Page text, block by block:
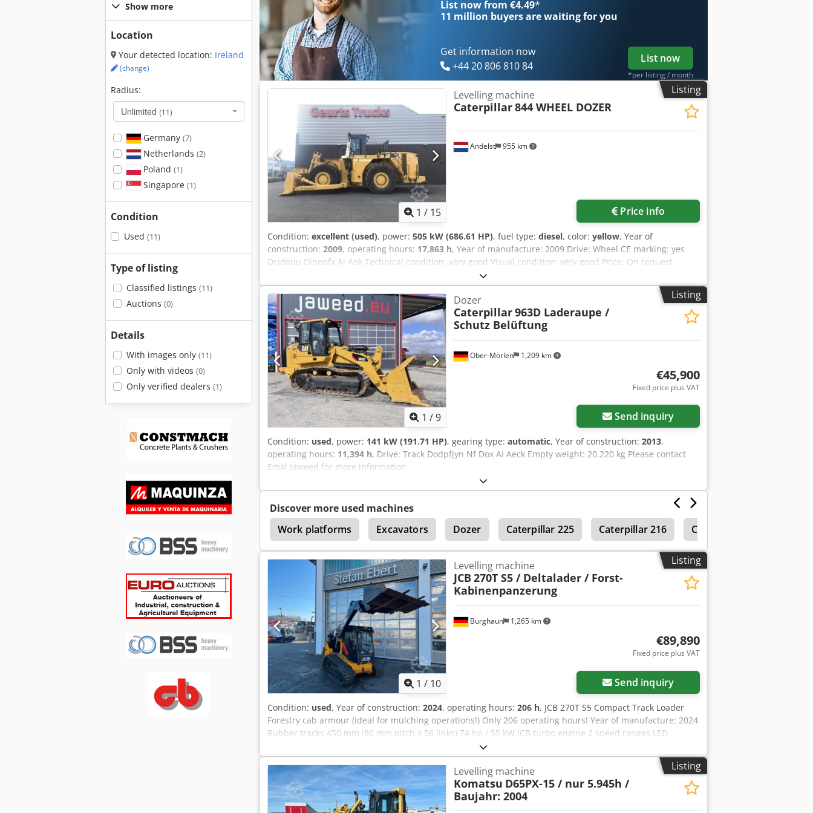
Show more
Location
Your detected location: Ireland
(change)
Radius:
Unlimited (11)
Germany (7)
Netherlands (2)
Poland (1)
Singapore (1)
Condition
Used (11)
Type of listing
Classified listings (11)
Auctions (0)
Details
With images only (11)
Only with videos (0)
Only verified dealers (1)
List now from €4.49*
11 million buyers are waiting for you
Get information now
+44 20 806 810 84
List now
*per listing / month
Listing
1 / 15
Andelst 955 km
Levelling machine
Caterpillar844 WHEEL DOZER
Price info
Condition: excellent (used), power: 505 kW (686.61 HP), fuel type: diesel, color: yellow, Year of
construction: 2009, operating hours: 17,863 h, Year of manufacture: 2009 Drive: Wheel CE marking: yes
Dcjdouu Dipepfx Ai Aok Technical condition: very good Visual condition: very good Price: On request
Listing
1 /9
Ober-Mörlen 1,209 km
Dozer
Caterpillar963D Laderaupe /
Schutz Belüftung
€45,900
Fixed price plus VAT
Send inquiry
Condition: used, power: 141 kW (191.71 HP), gearing type: automatic, Year of construction: 2013,
operating hours: 11,394 h, Drive: Track Dodpfjyn Nf Dox Ai Aeck Empty weight: 20.220 kg Please contact
Emal Jaweed for more information
Discover more used machines
Work platforms
Excavators Dozer Caterpillar 225 Caterpillar 216 Caterpillar 215
Listing
1 / 10
Burghaun 1,265 km
Levelling machine
JCB 270T S5 / Deltalader / Forst-
Kabinenpanzerung
€89,890
Fixed price plus VAT
Send inquiry
Condition: used, Year of construction: 2024, operating hours: 206 h, JCB 270T S5 Compact Track Loader
Forestry cab armour (ideal for mulching operations!) Only 206 operating hours! Year of manufacture: 2024
Rubber tracks 450 mm (86 mm pitch x 56 links) 74 hp / 55 kW JCB turbo engine 2 speed ranges LED
headlights front and rear Cab door opens rearward sideways for easier entry and exit Cab with heating
and air conditioning Reversing alarm Radio and speakers Landscaping bucket 2,134 mm wide (0.64 m³)
Industrial pallet fork carrier Dcjdpfoyfrgfjx Ai Aek Smooth Ride System Hydraulic quick coupler
Immediately ready for use; a wide range of additional attachments in stock. Viewings by appointment are
expressly requested. We are happy to provide you with a leasing or financing offer on request. Mr. Mihm
(phone) will be happy to assist you. Further information is available on our website. Errors and prior sale
Listing
Levelling machine
Komatsu D65PX-15 / nur 5.945h /
Baujahr: 2004